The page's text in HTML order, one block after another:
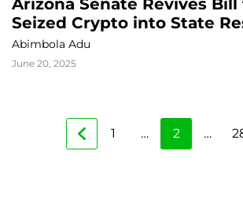
Arizona Senate Revives Bill
Seized Crypto into State
Abimbola Adu
June 20, 2025
1 … 2 …